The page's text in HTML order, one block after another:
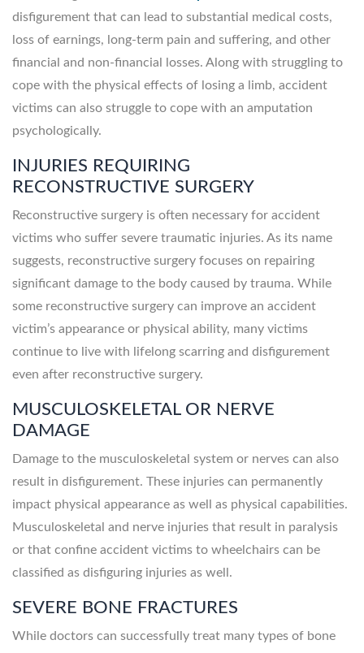
disfigurement that can lead to substantial medical costs,
loss of earnings, long-term pain and suffering, and other
financial and non-financial losses. Along with struggling to
cope with the physical effects of losing a limb, accident
victims can also struggle to cope with an amputation
psychologically.
INJURIES REQUIRING
RECONSTRUCTIVE SURGERY
Reconstructive surgery is often necessary for accident
victims who suffer severe traumatic injuries. As its name
suggests, reconstructive surgery focuses on repairing
significant damage to the body caused by trauma. While
some reconstructive surgery can improve an accident
victim’s appearance or physical ability, many victims
continue to live with lifelong scarring and disfigurement
even after reconstructive surgery.
MUSCULOSKELETAL OR NERVE
DAMAGE
Damage to the musculoskeletal system or nerves can also
result in disfigurement. These injuries can permanently
impact physical appearance as well as physical capabilities.
Musculoskeletal and nerve injuries that result in paralysis
or that confine accident victims to wheelchairs can be
classified as disfiguring injuries as well.
SEVERE BONE FRACTURES
While doctors can successfully treat many types of bone